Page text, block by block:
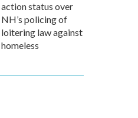
action status over
NH’s policing of
loitering law against
homeless